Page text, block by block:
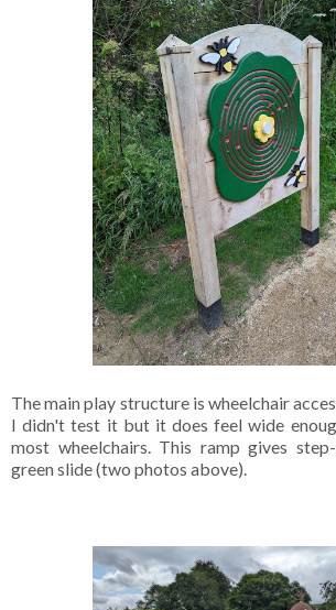
The main play structure is wheelchair
I didn't test it but it does feel wide
most wheelchairs. This ramp gives
green slide (two photos above).